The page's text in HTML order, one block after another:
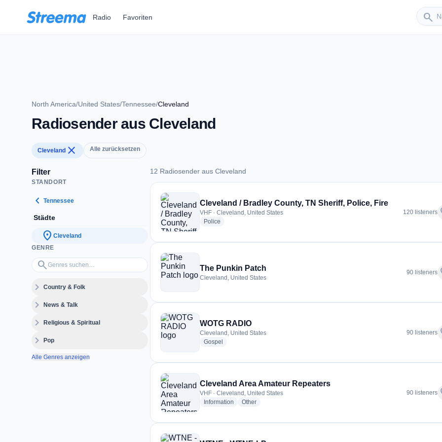
Radio Favoriten search
Sender
North America/United States/Tennessee/Cleveland
Radiosender aus Cleveland
Cleveland close Alle zurücksetzen
Filter
STANDORT
chevron_left Tennessee
Städte
location_on Cleveland
GENRE
search
Genres suchen…
expand_moreCountry & Folk
expand_moreNews & Talk
expand_moreReligious & Spiritual
expand_morePop
Alle Genres anzeigen
12 Radiosender aus Cleveland
12 Radiosender aus Cleveland
Cleveland / Bradley County, TN Sheriff, Police, Fire
VHF · Cleveland, United States
Police
120 listeners
The Punkin Patch
Cleveland, United States
90 listeners
WOTG RADIO
Cleveland, United States
Gospel
90 listeners
Cleveland Area Amateur Repeaters
VHF · Cleveland, United States
Information radio stations
Otherradio stations
90 listeners